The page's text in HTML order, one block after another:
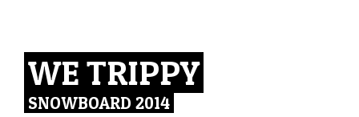
WE TRIPPY
SNOWBOARD 2014